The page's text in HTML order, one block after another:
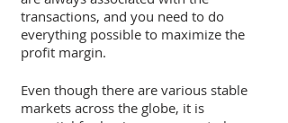
transactions, and you need to do
everything possible to maximize the
profit margin.
Even though there are various stable
markets across the globe, it is